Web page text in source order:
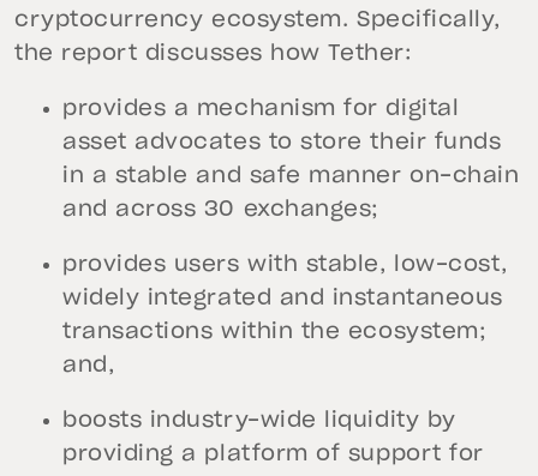
cryptocurrency ecosystem. Specifically,
the report discusses how Tether:
provides a mechanism for digital
asset advocates to store their funds
in a stable and safe manner on-chain
and across 30 exchanges;
provides users with stable, low-cost,
widely integrated and instantaneous
transactions within the ecosystem;
and,
boosts industry-wide liquidity by
providing a platform of support for